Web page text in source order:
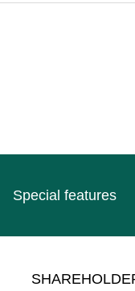
Special features